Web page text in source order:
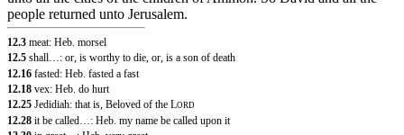
people returned unto Jerusalem.
12.3 meat: Heb. morsel
12.5 shall…: or, is worthy to die, or, is a son of death
12.16 fasted: Heb. fasted a fast
12.18 vex: Heb. do hurt
12.25 Jedidiah: that is, Beloved of the LORD
12.28 it be called…: Heb. my name be called upon it